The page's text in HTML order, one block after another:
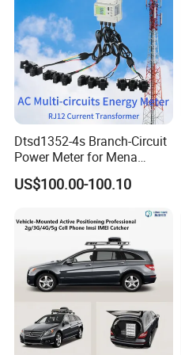
Dtsd1352-4s Branch-Circuit
Power Meter for Mena
Towers
US$100.00-100.10